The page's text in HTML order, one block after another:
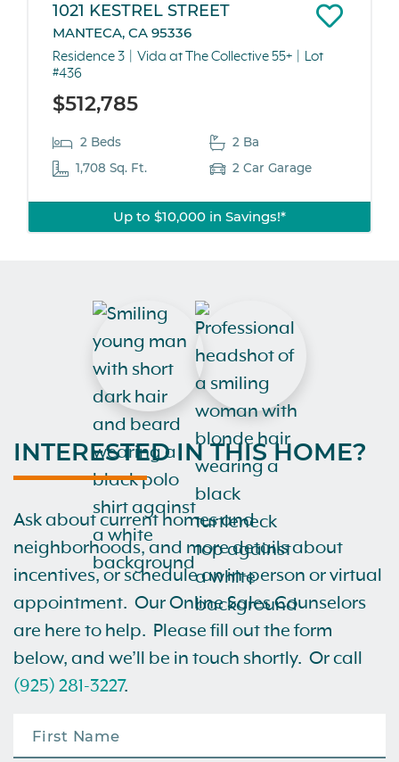
1021 KESTREL STREET
MANTECA, CA 95336
Residence 3 Vida at The Collective 55+
Lot
#436
$512,785
2 Beds
2 Ba
1,708 Sq. Ft.
2 Car Garage
Up to $10,000 in Savings!*
INTERESTED IN THIS HOME?
Ask about current homes and
neighborhoods, and more details about
incentives, or schedule an in-person or virtual
appointment. Our Online Sales Counselors
are here to help. Please fill out the form
below, and we’ll be in touch shortly. Or call
(925) 281-3227.